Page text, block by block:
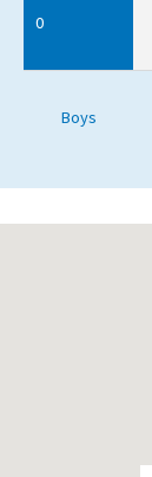
0
Boys